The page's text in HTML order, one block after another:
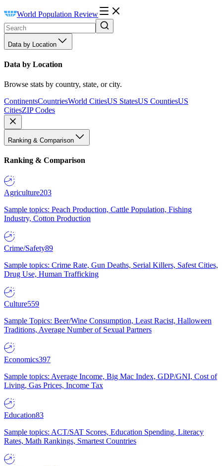
World Population Review
Data by Location
Data by Location
Browse stats by country, state, or city.
ContinentsCountriesWorld CitiesUS StatesUS CountiesUS
CitiesZIP Codes
Ranking & Comparison
Ranking & Comparison
Agriculture203
Sample topics: Peach Production, Cattle Population, Fishing
Industry, Cotton Production
Crime/Safety89
Sample topics: Crime Rate, Gun Deaths, Serial Killers, Safest Cities,
Drug Use, Human Trafficking
Culture559
Sample Topics: Beer/Wine Consumption, Least Racist, Halloween
Traditions, Average Number of Sexual Partners
Economics397
Sample topics: Average Income, Big Mac Index, GDP/GNI, Cost of
Living, Gas Prices, Income Tax
Education83
Sample topics: ACT/SAT Scores, Education Spending, Literacy
Rates, Math Rankings, Smartest Countries